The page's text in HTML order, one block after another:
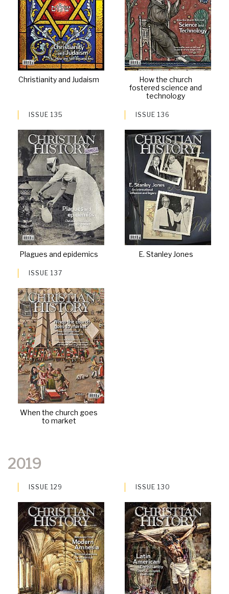
Christianity and Judaism
How the church
fostered science and
technology
ISSUE 135
Plagues and epidemics
ISSUE 136
E. Stanley Jones
ISSUE 137
When the church goes
to market
2019
ISSUE 129 ISSUE 130